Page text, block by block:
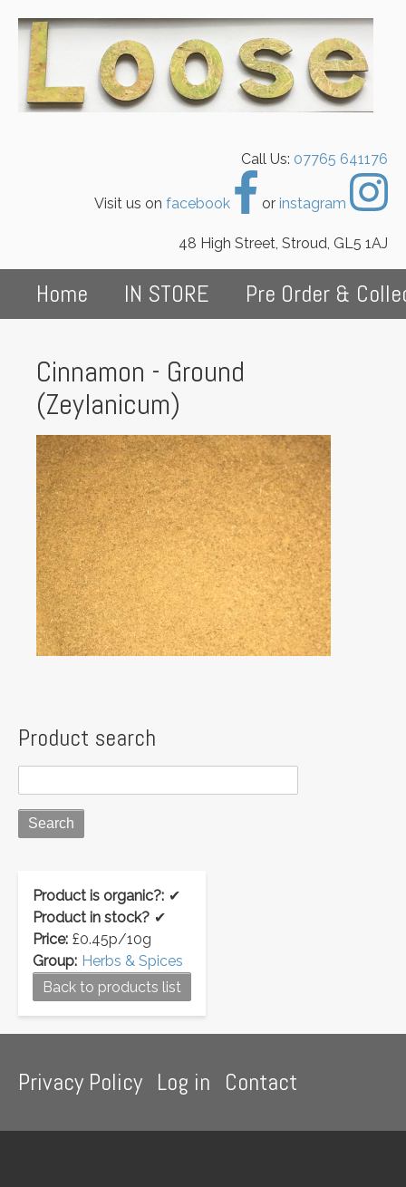
Call Us: 07765 641176
Visit us on facebook or instagram
48 High Street, Stroud, GL5 1AJ
Home IN STORE Pre Order &
Cinnamon - Ground
(Zeylanicum)
Product search
Product is organic?: ✔
Product in stock? ✔
Price: £0.45p/10g
Group: Herbs & Spices
Back to products list
menu
Privacy Policy Log in Contact